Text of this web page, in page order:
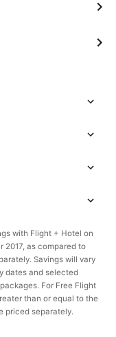
with Flight + Hotel on
2017, as compared to
Savings will vary
dates and selected
For Free Flight
than or equal to the
priced separately.